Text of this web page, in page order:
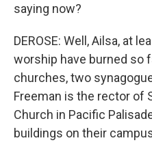
saying now?
DEROSE: Well, Ailsa, at
worship have burned so
churches, two
Freeman is the rector of
Church in Pacific
buildings on their